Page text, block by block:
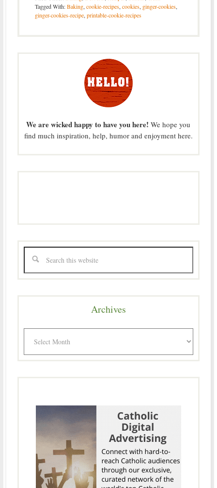
Tagged With:Baking, cookie-recipes, cookies, ginger-cookies,
ginger-cookies-recipe, printable-cookie-recipes
We are wicked happy to have you here! We hope you
find much inspiration, help, humor and enjoyment here.
Archives